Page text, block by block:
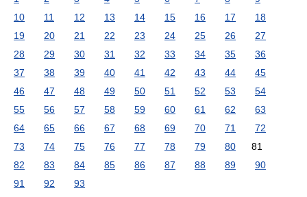
10
11 12 13 14 15 16 17
18
19
20 21 22 23 24 25 26
27
28
29 30 31 32 33 34 35
36
37
38 39 40 41 42 43 44
45
46
47 48 49 50 51 52 53
54
55
56 57 58 59 60 61 62
63
64
65 66 67 68 69 70 71
72
73
74 75 76 77 78 79 80
81
82
83 84 85 86 87 88 89
90
91
92 93